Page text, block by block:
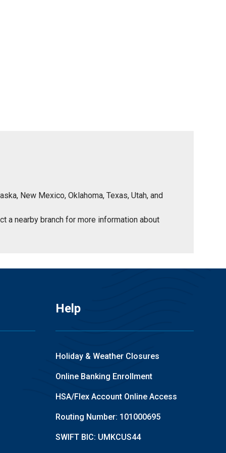
New Mexico, Oklahoma, Texas, Utah, and
a nearby branch for more information about
Help
Holiday & Weather Closures
Online Banking Enrollment
HSA/Flex Account Online Access
Routing Number: 101000695
SWIFT BIC: UMKCUS44